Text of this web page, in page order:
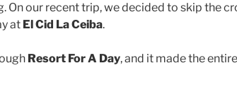
On our recent trip, we decided to skip the
at El Cid La Ceiba.
Resort For A Day, and it made the